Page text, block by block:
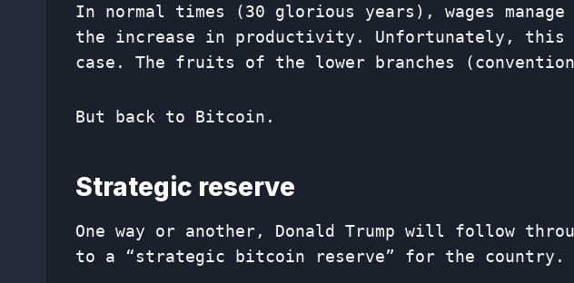
In normal times (30 glorious years), wages
the increase in productivity. Unfortunately, this
case. The fruits of the lower branches
But back to Bitcoin.
Strategic reserve
One way or another, Donald Trump will follow
to a “strategic bitcoin reserve” for the country.